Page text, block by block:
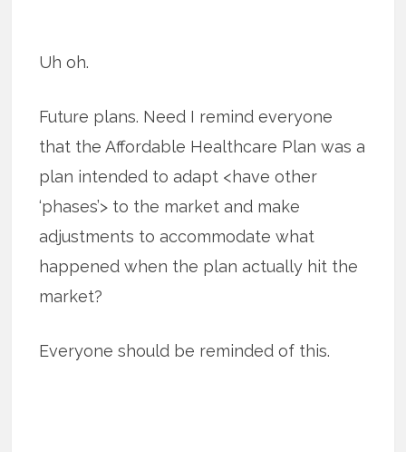
Uh oh.
Future plans. Need I remind everyone
that the Affordable Healthcare Plan was a
plan intended to adapt <have other
‘phases’> to the market and make
adjustments to accommodate what
happened when the plan actually hit the
market?
Everyone should be reminded of this.